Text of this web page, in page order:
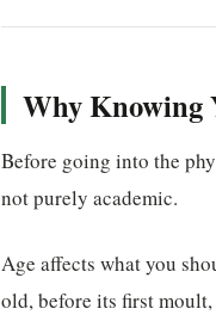
Why Knowing
Before going into the
not purely academic.
Age affects what you
old, before its first